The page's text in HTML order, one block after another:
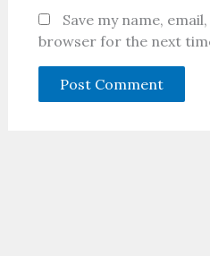
Save my name,
browser for the next